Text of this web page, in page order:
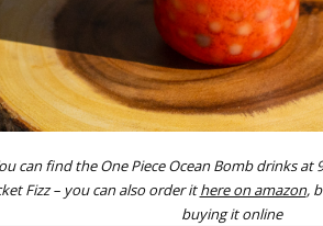
can find the One Piece Ocean Bomb drinks at
Fizz – you can also order ithere on amazon,
buying it online